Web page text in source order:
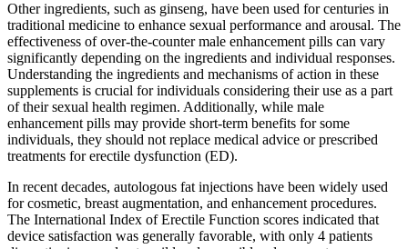
Other ingredients, such as ginseng, have been used for centuries in
traditional medicine to enhance sexual performance and arousal. The
effectiveness of over-the-counter male enhancement pills can vary
significantly depending on the ingredients and individual responses.
Understanding the ingredients and mechanisms of action in these
supplements is crucial for individuals considering their use as a part
of their sexual health regimen. Additionally, while male
enhancement pills may provide short-term benefits for some
individuals, they should not replace medical advice or prescribed
treatments for erectile dysfunction (ED).
In recent decades, autologous fat injections have been widely used
for cosmetic, breast augmentation, and enhancement procedures.
The International Index of Erectile Function scores indicated that
device satisfaction was generally favorable, with only 4 patients